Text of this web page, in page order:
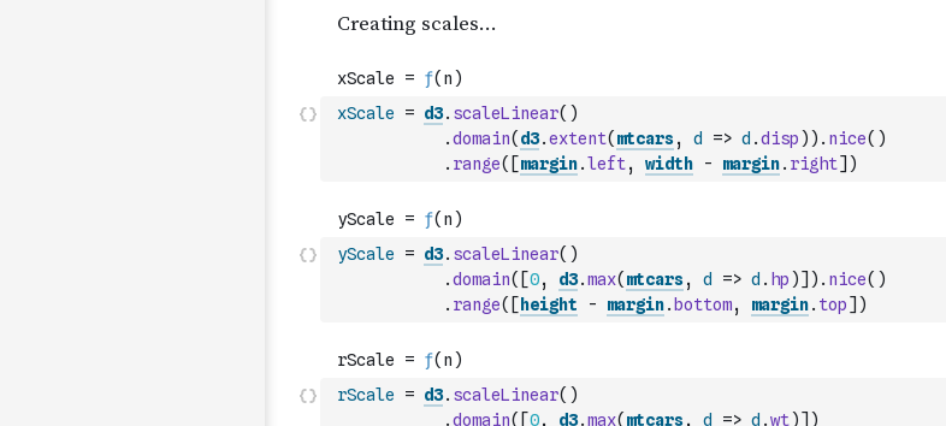
xScale = d3. scaleLinear( )
.domain( d3.extent( mtcars, d => d .disp ) ) . nice( )
. range( [margin.left, width - margin. right] )
yScale = d3. scaleLinear( )
.domain( [0, d3.max( mtcars, d => d . hp )] ) . nice( )
. range( [ height - margin. bottom, margin. top] )
rScale = d3. scaleLinear( )
.domain( [0, d3.max( mtcars, d => d .wt)] )